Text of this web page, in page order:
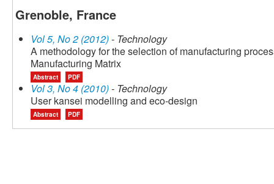
Grenoble, France
Vol 5, No 2 (2012)- Technology
A methodology for the selection of manufacturing
Manufacturing Matrix
Abstract PDF
Vol 3, No 4 (2010)- Technology
User kansei modelling and eco-design
Abstract PDF